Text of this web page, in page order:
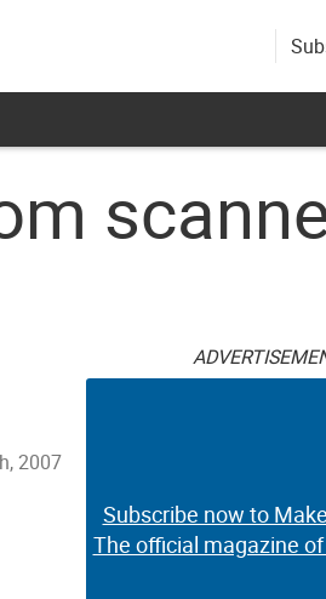
2007
Subscribe now to
The official magazine